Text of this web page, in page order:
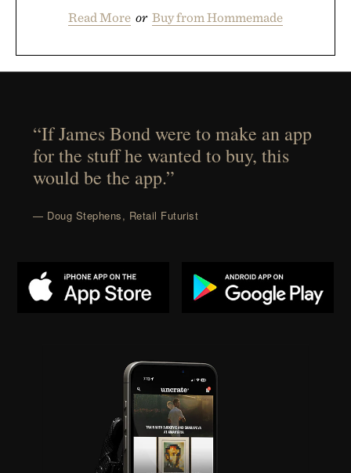
Read More or Buy from Hommemade
“If James Bond were to make an app
for the stuff he wanted to buy, this
would be the app.”
— Doug Stephens, Retail Futurist